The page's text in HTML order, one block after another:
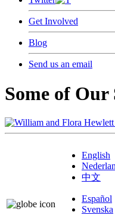
Get Involved
Blog
Send us an email
Some of
English
中文
Español
Svenska